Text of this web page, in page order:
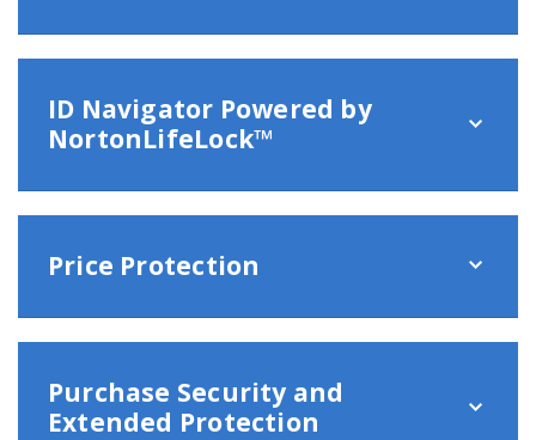
ID Navigator Powered by
NortonLifeLock™
Price Protection
Purchase Security and
Extended Protection